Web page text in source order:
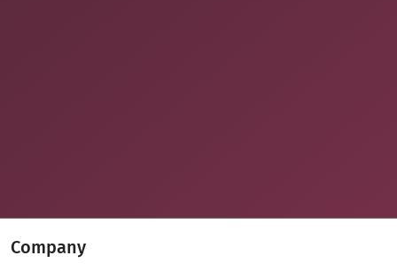
Company